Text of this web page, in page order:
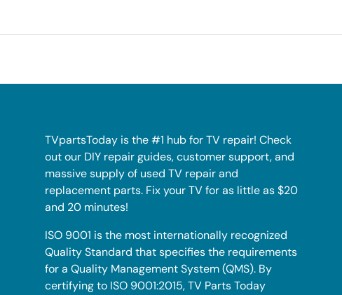
TVpartsToday is the #1 hub for TV repair! Check
out our DIY repair guides, customer support, and
massive supply of used TV repair and
replacement parts. Fix your TV for as little as $20
and 20 minutes!
ISO 9001 is the most internationally recognized
Quality Standard that specifies the requirements
for a Quality Management System (QMS). By
certifying to ISO 9001:2015, TV Parts Today